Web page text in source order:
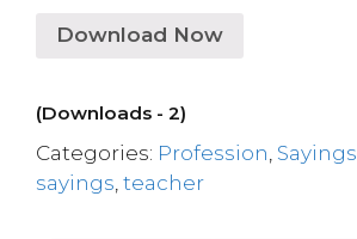
Download Now
(Downloads - 2)
Categories: Profession Sayings
sayings teacher